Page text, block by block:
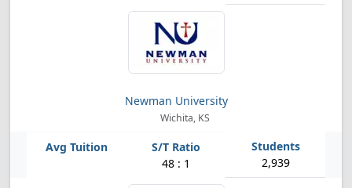
Newman University
Wichita, KS
48 : 1 2,939